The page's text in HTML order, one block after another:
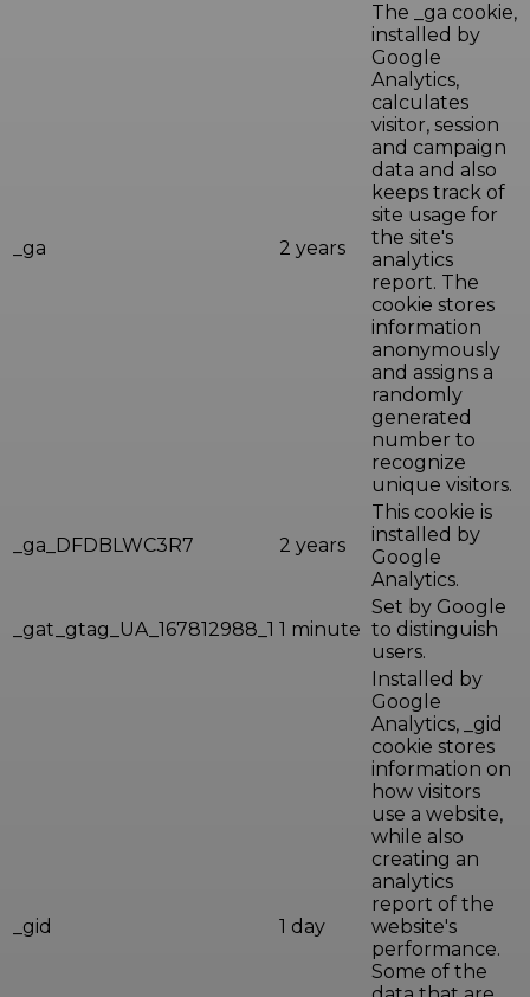
_ga 2 years
The _ga cookie,
installed by
Google
Analytics,
calculates
visitor, session
and campaign
data and also
keeps track of
site usage for
the site's
analytics
report. The
cookie stores
information
anonymously
and assigns a
randomly
generated
number to
recognize
unique visitors.
_ga_DFDBLWC3R7 2 years
This cookie is
installed by
Google
Analytics.
_gat_gtag_UA_167812988_1 1 minute
Set by Google
to distinguish
users.
_gid 1 day
Installed by
Google
Analytics, _gid
cookie stores
information on
how visitors
use a website,
while also
creating an
analytics
report of the
website's
performance.
Some of the